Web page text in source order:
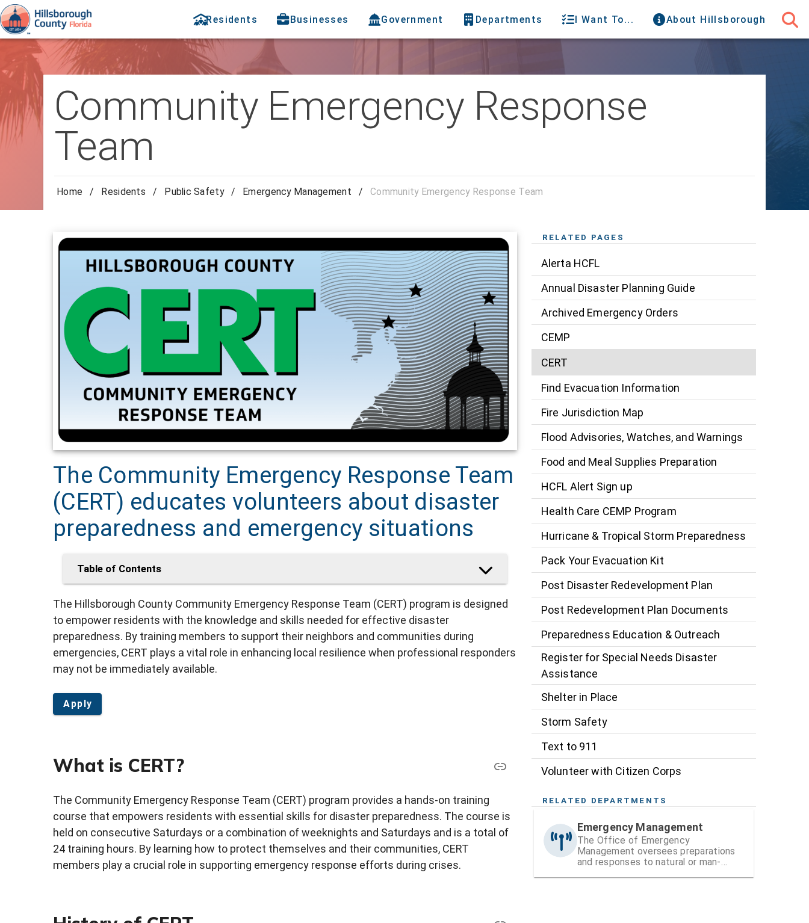
Residents Businesses Government Departments I Want To... About Hillsborough
Community Emergency Response
Team
Home / Residents / Public Safety / Emergency Management / Community Emergency Response Team
The Community Emergency Response Team
(CERT) educates volunteers about disaster
preparedness and emergency situations
Table of Contents
The Hillsborough County Community Emergency Response Team (CERT) program is designed
to empower residents with the knowledge and skills needed for effective disaster
preparedness. By training members to support their neighbors and communities during
emergencies, CERT plays a vital role in enhancing local resilience when professional responders
may not be immediately available.
Apply
What is CERT?
The Community Emergency Response Team (CERT) program provides a hands-on training
course that empowers residents with essential skills for disaster preparedness. The course is
held on consecutive Saturdays or a combination of weeknights and Saturdays and is a total of
24 training hours. By learning how to protect themselves and their communities, CERT
members play a crucial role in supporting emergency response efforts during crises.
RELATED PAGES
Alerta HCFL
Annual Disaster Planning Guide
Archived Emergency Orders
CEMP
CERT
Find Evacuation Information
Fire Jurisdiction Map
Flood Advisories, Watches, and Warnings
Food and Meal Supplies Preparation
HCFL Alert Sign up
Health Care CEMP Program
Hurricane & Tropical Storm Preparedness
Pack Your Evacuation Kit
Post Disaster Redevelopment Plan
Post Redevelopment Plan Documents
Preparedness Education & Outreach
Register for Special Needs Disaster
Assistance
Shelter in Place
Storm Safety
Text to 911
Volunteer with Citizen Corps
RELATED DEPARTMENTS
Emergency Management
The Office of Emergency
Management oversees preparations
and responses to natural or man-